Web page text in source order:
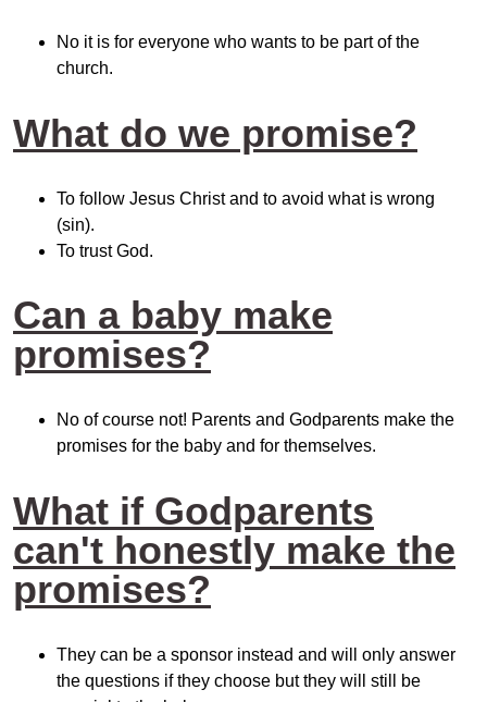
No it is for everyone who wants to be part of the
church.
What do we promise?
To follow Jesus Christ and to avoid what is wrong
(sin).
To trust God.
Can a baby make
promises?
No of course not! Parents and Godparents make the
promises for the baby and for themselves.
What if Godparents
can't honestly make the
promises?
They can be a sponsor instead and will only answer
the questions if they choose but they will still be